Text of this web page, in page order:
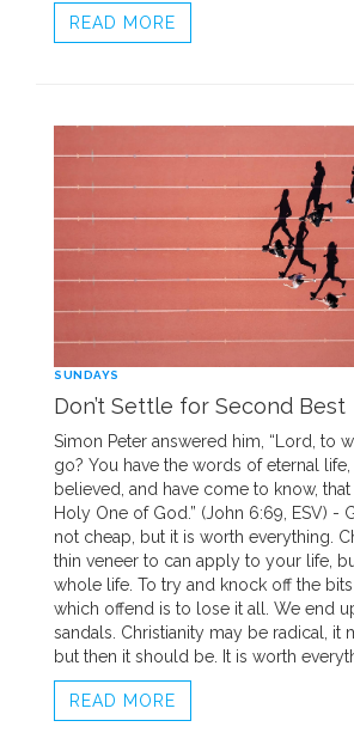
READ MORE
SUNDAYS
Don’t Settle for Second Best
Simon Peter answered him, “Lord, to
go? You have the words of eternal
believed, and have come to know,
Holy One of God.” (John 6:69, ESV) -
not cheap, but it is worth everything.
thin veneer to can apply to your life,
whole life. To try and knock off the
which offend is to lose it all. We end
sandals. Christianity may be radical, it
but then it should be. It is worth
READ MORE